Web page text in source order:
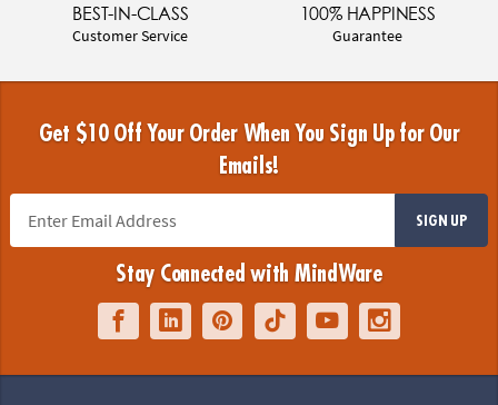
BEST-IN-CLASS
Customer Service
100% HAPPINESS
Guarantee
Get $10 Off Your Order When You Sign Up for Our
Emails!
SIGN UP
Stay Connected with MindWare